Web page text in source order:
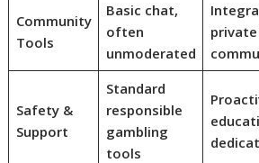
Community
Tools
Basic chat,
often
unmoderated
Safety &
Support
Standard
responsible
gambling
tools